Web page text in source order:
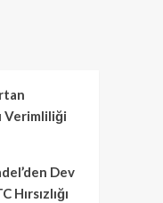
Verimliliği
Dev
Hırsızlığı